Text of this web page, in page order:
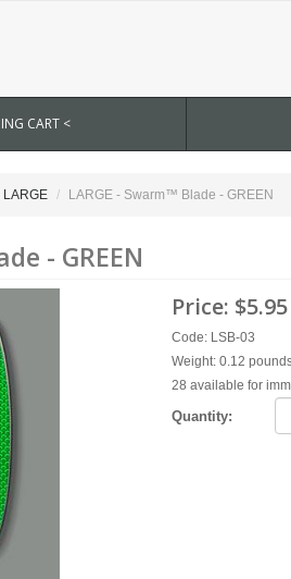
CART <
LARGE LARGE - Swarm™ Blade - GREEN
- GREEN
Price: $5.95
Code: LSB-03
Weight: 0.12
28 available for
Quantity: